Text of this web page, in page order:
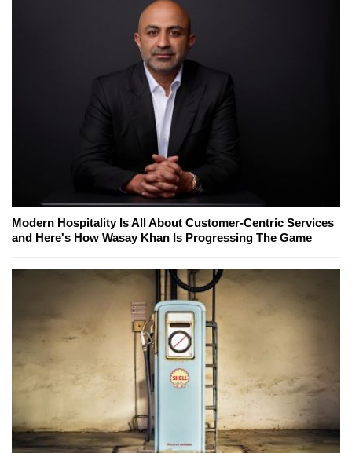
Modern Hospitality Is All About Customer-Centric Services
and Here's How Wasay Khan Is Progressing The Game